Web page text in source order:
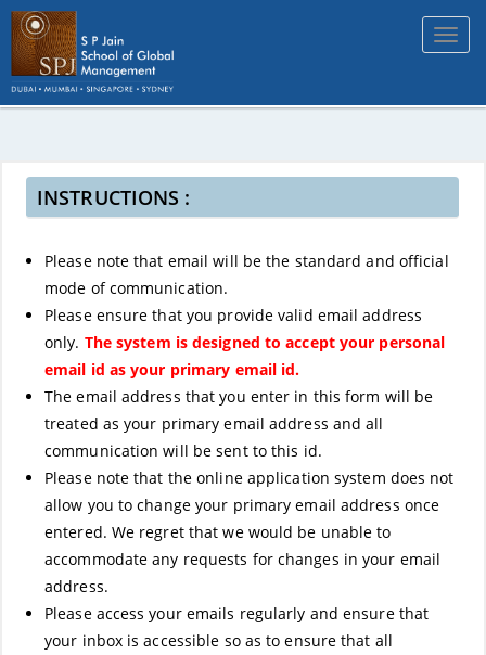
INSTRUCTIONS :
Please note that email will be the standard and official
mode of communication.
Please ensure that you provide valid email address
only. The system is designed to accept your personal
email id as your primary email id.
The email address that you enter in this form will be
treated as your primary email address and all
communication will be sent to this id.
Please note that the online application system does not
allow you to change your primary email address once
entered. We regret that we would be unable to
accommodate any requests for changes in your email
address.
Please access your emails regularly and ensure that
your inbox is accessible so as to ensure that all